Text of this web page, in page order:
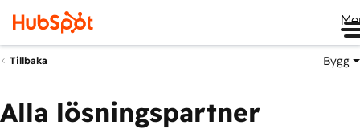
Tillbaka Bygg
Alla lösningspartner